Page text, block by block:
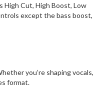
High Cut, High Boost, Low
except the bass boost,
you’re shaping vocals,
format.